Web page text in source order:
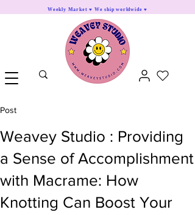
Weekly Market ♥ We ship worldwide ♥
Post
Weavey Studio : Providing
a Sense of Accomplishment
with Macrame: How
Knotting Can Boost Your